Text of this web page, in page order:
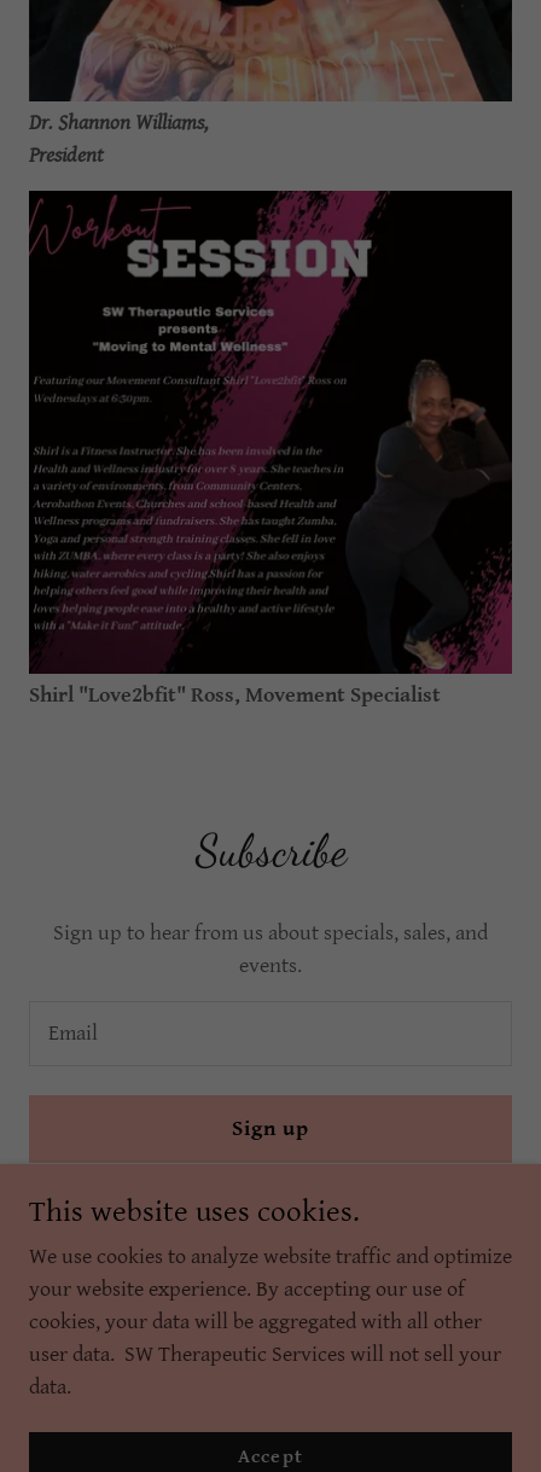
Dr. Shannon Williams,
President
Shirl "Love2bfit" Ross, Movement Specialist
Subscribe
Sign up to hear from us about specials, sales, and
events.
Email
Sign up
Copyright © 2025 SW Therapeutic Services Inc. - All Rights
Reserved.
This website uses cookies.
We use cookies to analyze website traffic and optimize
your website experience. By accepting our use of
cookies, your data will be aggregated with all other
user data. SW Therapeutic Services will not sell your
data.
Accept